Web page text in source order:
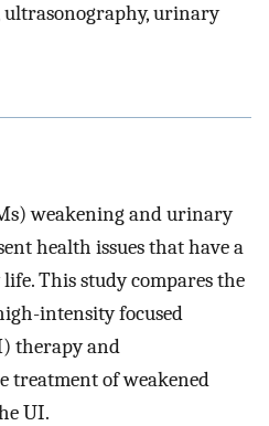
ultrasonography, urinary
weakening and urinary
health issues that have a
This study compares the
intensity focused
therapy and
treatment of weakened
UI.